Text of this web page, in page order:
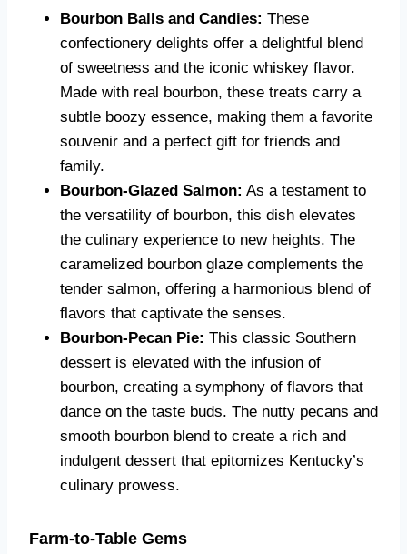
Bourbon Balls and Candies: These
confectionery delights offer a delightful blend
of sweetness and the iconic whiskey flavor.
Made with real bourbon, these treats carry a
subtle boozy essence, making them a favorite
souvenir and a perfect gift for friends and
family.
Bourbon-Glazed Salmon: As a testament to
the versatility of bourbon, this dish elevates
the culinary experience to new heights. The
caramelized bourbon glaze complements the
tender salmon, offering a harmonious blend of
flavors that captivate the senses.
Bourbon-Pecan Pie: This classic Southern
dessert is elevated with the infusion of
bourbon, creating a symphony of flavors that
dance on the taste buds. The nutty pecans and
smooth bourbon blend to create a rich and
indulgent dessert that epitomizes Kentucky’s
culinary prowess.
Farm-to-Table Gems